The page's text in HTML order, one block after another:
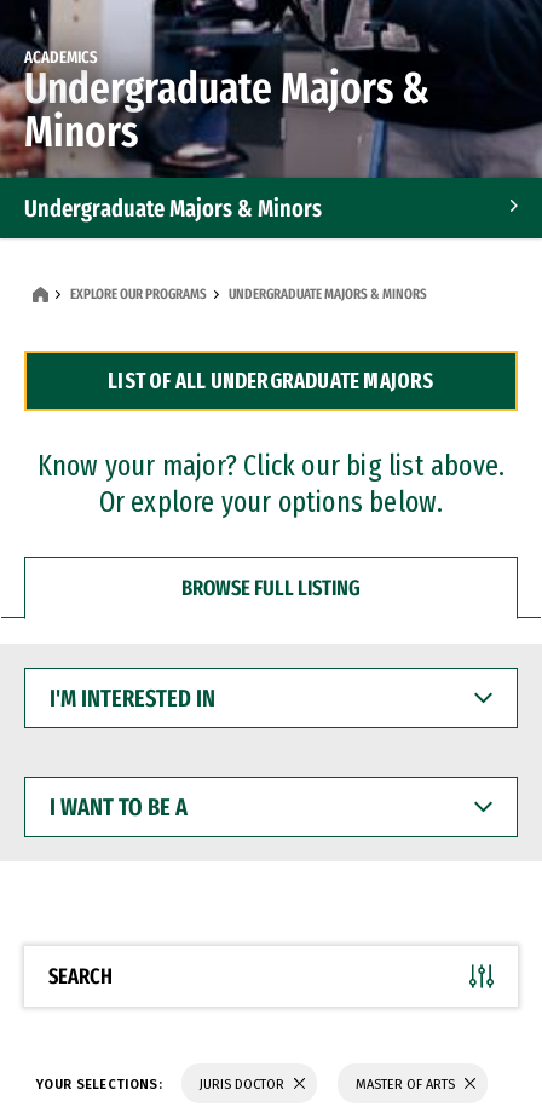
ACADEMICS
Undergraduate Majors &
Minors
Undergraduate Majors & Minors
Dual Degree Programs
Professional Certificates
EXPLORE OUR PROGRAMS UNDERGRADUATE MAJORS & MINORS
LIST OF ALL UNDERGRADUATE MAJORS
Know your major? Click our big list above.
Or explore your options below.
BROWSE FULL LISTING
INTERESTED
WANT
BE
SEARCH
YOUR SELECTIONS: JURIS DOCTOR MASTER OF ARTS